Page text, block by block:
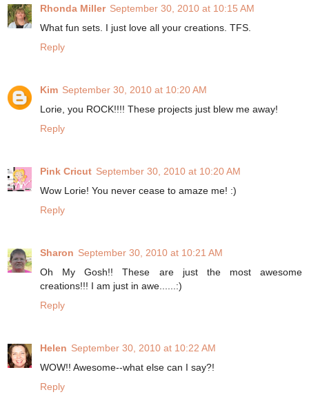
Rhonda Miller September 30, 2010 at 10:15 AM
What fun sets. I just love all your creations. TFS.
Reply
Kim September 30, 2010 at 10:20 AM
Lorie, you ROCK!!!! These projects just blew me away!
Reply
Pink Cricut September 30, 2010 at 10:20 AM
Wow Lorie! You never cease to amaze me! :)
Reply
Sharon September 30, 2010 at 10:21 AM
Oh My Gosh!! These are just the most awesome
creations!!! I am just in awe......:)
Reply
Helen September 30, 2010 at 10:22 AM
WOW!! Awesome--what else can I say?!
Reply